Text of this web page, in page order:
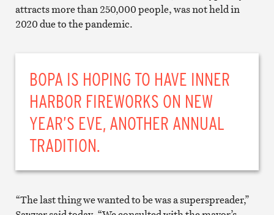
attracts more than 250,000 people, was not held in
2020 due to the pandemic.
BOPA IS HOPING TO HAVE INNER
HARBOR FIREWORKS ON NEW
YEAR’S EVE, ANOTHER ANNUAL
TRADITION.
“The last thing we wanted to be was a superspreader,”